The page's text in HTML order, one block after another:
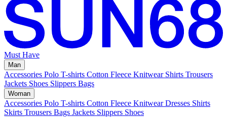
Must Have
Man
Accessories Polo T-shirts Cotton Fleece Knitwear Shirts Trousers
Jackets Shoes Slippers Bags
Woman
Accessories Polo T-shirts Cotton Fleece Knitwear Dresses Shirts
Skirts Trousers Bags Jackets Slippers Shoes